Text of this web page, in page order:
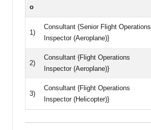
o
1)
Consultant {Senior Flight Operations
Inspector (Aeroplane)}
2)
Consultant {Flight Operations
Inspector (Aeroplane)}
3)
Consultant {Flight Operations
Inspector (Helicopter)}